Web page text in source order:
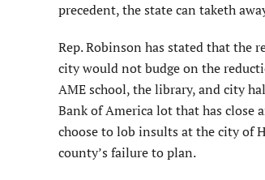
precedent, the state can taketh
Rep. Robinson has stated that the
city would not budge on the
AME school, the library, and city
Bank of America lot that has close
choose to lob insults at the city of
county’s failure to plan.